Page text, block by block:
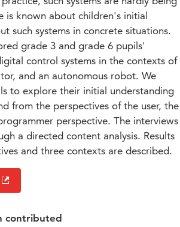
is known about children's initial
such systems in concrete situations.
grade 3 and grade 6 pupils'
control systems in the contexts of
and an autonomous robot. We
to explore their initial understanding
from the perspectives of the user, the
perspective. The interviews
a directed content analysis. Results
and three contexts are described.
contributed